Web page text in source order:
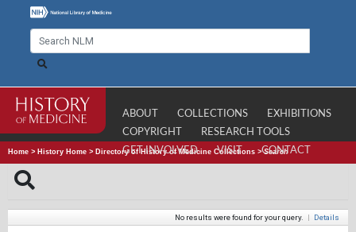
ABOUT COLLECTIONS
EXHIBITIONS
COPYRIGHT
RESEARCH TOOLS
GET INVOLVED
VISIT CONTACT
Home > History Home > Directory of History of Medicine Collections >Search
No results were found for your query. | Details